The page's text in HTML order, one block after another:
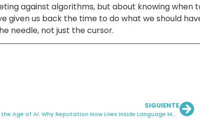
against algorithms, but about knowing when
given us back the time to do what we should
needle, not just the cursor.
SIGUIENTE
PR in the Age of AI: Why Reputation Now Lives Inside Language Models